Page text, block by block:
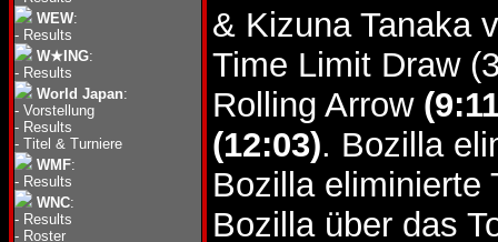
WEW:
- Results
W★ING:
- Results
World Japan:
- Vorstellung
- Results
- Titel & Turniere
WMF:
- Results
WNC:
- Results
- Roster
& Kizuna Tanaka
Time Limit Draw
Rolling Arrow
(12:03). Bozilla
Bozilla eliminierte
Bozilla über das